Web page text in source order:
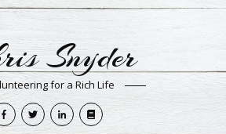
Snyder
for a Rich Life